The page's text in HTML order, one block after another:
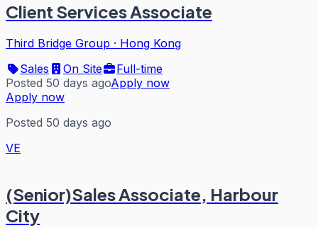
Client Services Associate
Third Bridge Group · Hong Kong
Sales
On Site
Full-time
Posted 50 days agoApply now
Apply now
Posted 50 days ago
VE
(Senior)Sales Associate, Harbour
City